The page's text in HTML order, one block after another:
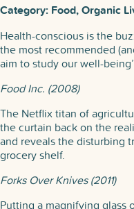
Category: Food, Organic
Health-conscious is the
the most recommended
aim to study our well-
Food Inc. (2008)
The Netflix titan of
the curtain back on the
and reveals the disturbing
grocery shelf.
Forks Over Knives (2011)
Putting a magnifying glass